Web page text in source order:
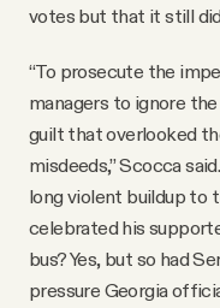
votes but that it still
“To prosecute the
managers to ignore
guilt that overlooked
misdeeds,” Scocca
long violent buildup
celebrated his
bus? Yes, but so had
pressure Georgia